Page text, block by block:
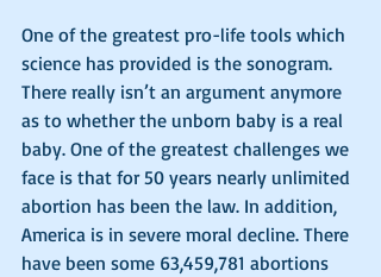
One of the greatest pro-life tools which
science has provided is the sonogram.
There really isn’t an argument anymore
as to whether the unborn baby is a real
baby. One of the greatest challenges we
face is that for 50 years nearly unlimited
abortion has been the law. In addition,
America is in severe moral decline. There
have been some 63,459,781 abortions